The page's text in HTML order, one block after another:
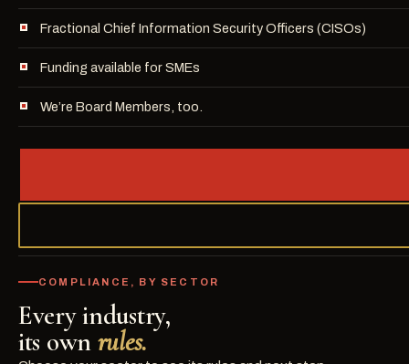
Fractional Chief Information Security Officers (CISOs)
Funding available for SMEs
We’re Board Members, too.
COMPLIANCE, BY SECTOR
Every industry,
its own rules.